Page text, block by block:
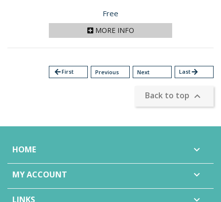
Price
Free
MORE INFO
arrow_backFirst Previous Next Lastarrow_forward
Back to top 
HOME 
MY ACCOUNT 
LINKS